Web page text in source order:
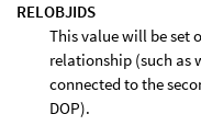
RELOBJIDS
This value will be set
relationship (such as
connected to the
DOP).